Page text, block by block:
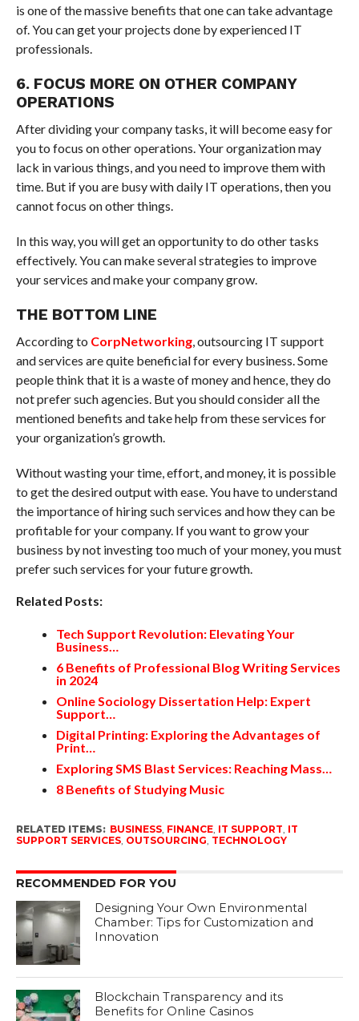
is one of the massive benefits that one can take advantage
of. You can get your projects done by experienced IT
professionals.
6. FOCUS MORE ON OTHER COMPANY
OPERATIONS
After dividing your company tasks, it will become easy for
you to focus on other operations. Your organization may
lack in various things, and you need to improve them with
time. But if you are busy with daily IT operations, then you
cannot focus on other things.
In this way, you will get an opportunity to do other tasks
effectively. You can make several strategies to improve
your services and make your company grow.
THE BOTTOM LINE
According to CorpNetworking, outsourcing IT support
and services are quite beneficial for every business. Some
people think that it is a waste of money and hence, they do
not prefer such agencies. But you should consider all the
mentioned benefits and take help from these services for
your organization’s growth.
Without wasting your time, effort, and money, it is possible
to get the desired output with ease. You have to understand
the importance of hiring such services and how they can be
profitable for your company. If you want to grow your
business by not investing too much of your money, you must
prefer such services for your future growth.
Related Posts:
Tech Support Revolution: Elevating Your
Business…
6 Benefits of Professional Blog Writing Services
in 2024
Online Sociology Dissertation Help: Expert
Support…
Digital Printing: Exploring the Advantages of
Print…
Exploring SMS Blast Services: Reaching Mass…
8 Benefits of Studying Music
RELATED ITEMS: BUSINESS, FINANCE, IT SUPPORT, IT
SUPPORT SERVICES, OUTSOURCING, TECHNOLOGY
RECOMMENDED FOR YOU
Designing Your Own Environmental
Chamber: Tips for Customization and
Innovation
Blockchain Transparency and its
Benefits for Online Casinos